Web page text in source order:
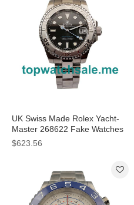
UK Swiss Made Rolex Yacht-
Master 268622 Fake Watches
With Anthracite Dials Online
$623.56